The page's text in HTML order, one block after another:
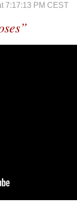
7:17:13 PM CEST